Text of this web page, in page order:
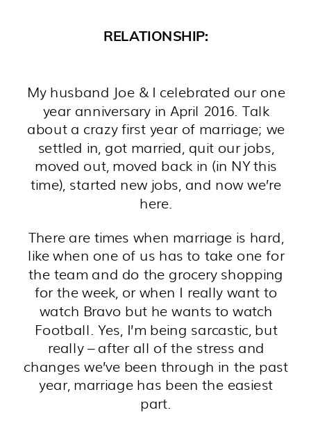
RELATIONSHIP:
My husband Joe & I celebrated our one
year anniversary in April 2016. Talk
about a crazy first year of marriage; we
settled in, got married, quit our jobs,
moved out, moved back in (in NY this
time), started new jobs, and now we’re
here.
There are times when marriage is hard,
like when one of us has to take one for
the team and do the grocery shopping
for the week, or when I really want to
watch Bravo but he wants to watch
Football. Yes, I’m being sarcastic, but
really – after all of the stress and
changes we’ve been through in the past
year, marriage has been the easiest
part.